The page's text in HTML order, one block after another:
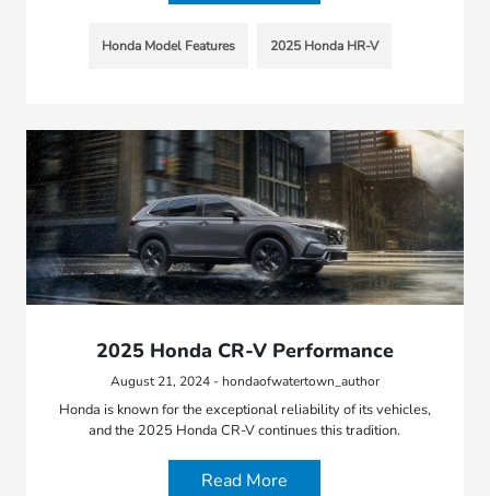
Honda Model Features 2025 Honda HR-V
2025 Honda CR-V Performance
August 21, 2024 - hondaofwatertown_author
Honda is known for the exceptional reliability of its vehicles,
and the 2025 Honda CR-V continues this tradition.
Read More